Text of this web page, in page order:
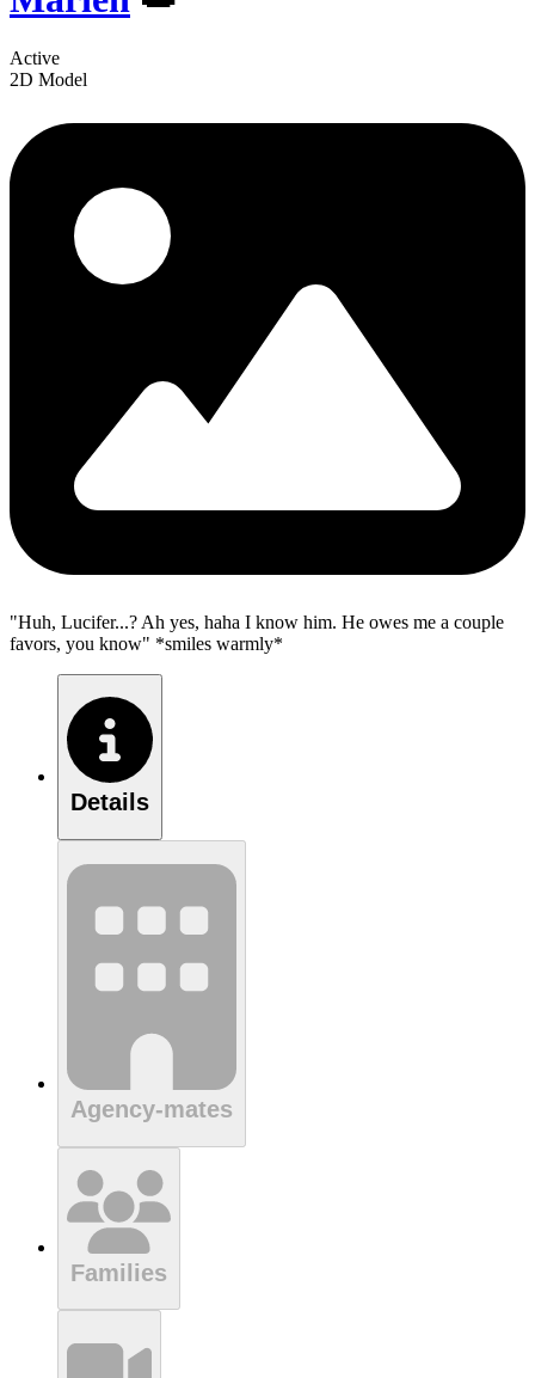
Active
2D Model
"Huh, Lucifer...? Ah yes, haha I know him. He owes me a couple
favors, you know" *smiles warmly*
Details
Agency-mates
Families